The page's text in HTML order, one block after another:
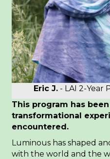
Eric J.- LAI 2-Year
This program has
transformational
encountered.
Luminous has shaped
with the world and the